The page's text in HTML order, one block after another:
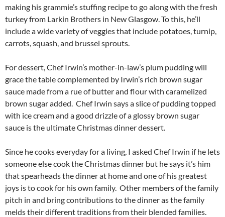
making his grammie’s stuffing recipe to go along with the fresh
turkey from Larkin Brothers in New Glasgow. To this, he’ll
include a wide variety of veggies that include potatoes, turnip,
carrots, squash, and brussel sprouts.
For dessert, Chef Irwin’s mother-in-law’s plum pudding will
grace the table complemented by Irwin’s rich brown sugar
sauce made from a rue of butter and flour with caramelized
brown sugar added. Chef Irwin says a slice of pudding topped
with ice cream and a good drizzle of a glossy brown sugar
sauce is the ultimate Christmas dinner dessert.
Since he cooks everyday for a living, I asked Chef Irwin if he lets
someone else cook the Christmas dinner but he says it’s him
that spearheads the dinner at home and one of his greatest
joys is to cook for his own family. Other members of the family
pitch in and bring contributions to the dinner as the family
melds their different traditions from their blended families.